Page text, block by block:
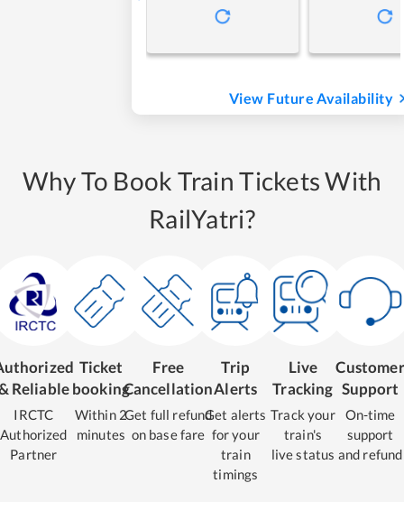
View Future Availability
Why To Book Train Tickets With
RailYatri?
Reliable
IRCTC
Authorized
Partner
Ticket
booking
Within 2
minutes
Free
Cancellation
Get full refund
on base fare
Trip
Alerts
Get alerts
for your
train
timings
Live
Tracking
Track your
train's
live status
Customer
Support
On-time
support
and refund